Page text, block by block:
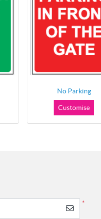
No Parking
Customise
*